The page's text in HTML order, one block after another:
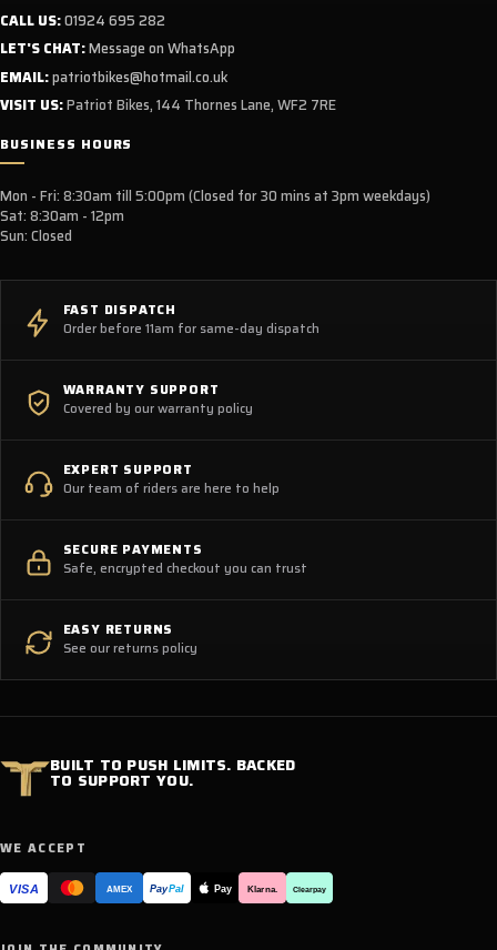
CALL US:01924 695 282
LET'S CHAT:Message on WhatsApp
EMAIL:patriotbikes@hotmail.co.uk
VISIT US:Patriot Bikes, 144 Thornes Lane, WF2 7RE
BUSINESS HOURS
Mon - Fri: 8:30am till 5:00pm (Closed for 30 mins at 3pm weekdays)
Sat: 8:30am - 12pm
Sun: Closed
FAST DISPATCH
Order before 11am for same-day dispatch
WARRANTY SUPPORT
Covered by our warranty policy
EXPERT SUPPORT
Our team of riders are here to help
SECURE PAYMENTS
Safe, encrypted checkout you can trust
EASY RETURNS
See our returns policy
BUILT TO PUSH LIMITS. BACKED
TO SUPPORT YOU.
WE ACCEPT
VISA AMEX PayPal Pay Klarna. Clearpay